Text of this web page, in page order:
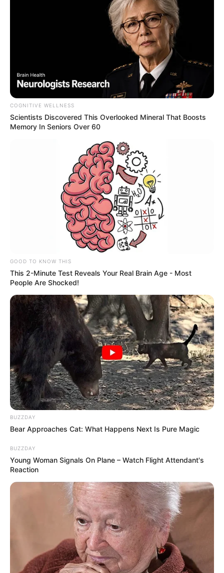
Cinco praças de Paraguaçu
Paulista passam a ter acesso a
wi-fi gratuito
População já pode usufruir do serviço na Praça da Matriz,
Fonte: Assessoria
02/08/2022 Foto: Divulgação
População já pode usufruir do serviço na Praça da Matriz, por
exemplo
A população de Paraguaçu Paulista poderá usar internet de
graça por duas horas diárias em praças da cidade.
Para acessar, o usuário deve abrir as opções de wi-fi do
seu celular, escolher a opção com o nome "Internet Grátis
Prefeitura" e seguir as instruções para usufruir do serviço
inserindo os dados solicitados.
COGNITIVE WELLNESS
Scientists Discovered This Overlooked Mineral That Boosts
Memory In Seniors Over 60
GOOD TO KNOW THIS
This 2-Minute Test Reveals Your Real Brain Age - Most
People Are Shocked!
BUZZDAY
Bear Approaches Cat: What Happens Next Is Pure Magic
BUZZDAY
Young Woman Signals On Plane – Watch Flight Attendant's
Reaction